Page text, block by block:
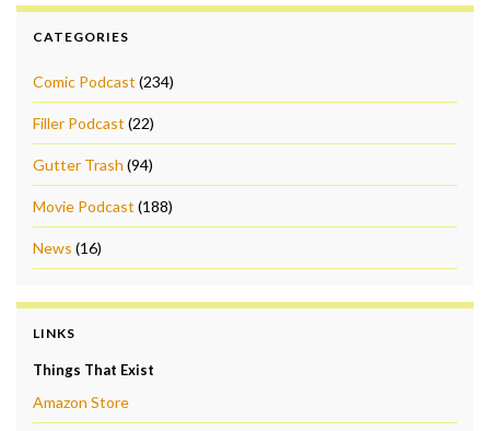
CATEGORIES
Comic Podcast (234)
Filler Podcast (22)
Gutter Trash (94)
Movie Podcast (188)
News (16)
LINKS
Things That Exist
Amazon Store